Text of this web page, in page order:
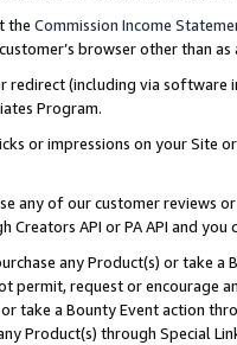
the Commission Income
browser other than
(including via software
Program.
or impressions on your Site
any of our customer reviews
API or PA API and
any Product(s) or take
permit, request or encourage
take a Bounty Event action
Product(s) through Special